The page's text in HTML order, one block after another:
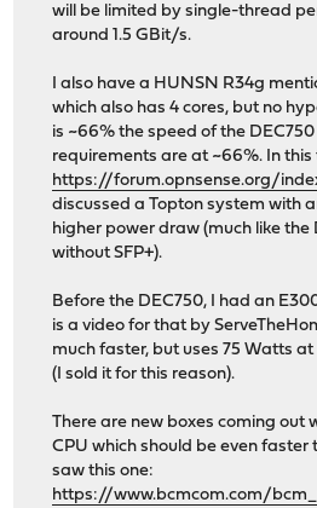
will be limited by single-thread
around 1.5 GBit/s.
I also have a HUNSN R34g
which also has 4 cores, but no
is ~66% the speed of the
requirements are at ~66%. In this
https://forum.opnsense.org/
discussed a Topton system with
higher power draw (much like the
without SFP+).
Before the DEC750, I had an
is a video for that by
much faster, but uses 75 Watts
(I sold it for this reason).
There are new boxes coming out
CPU which should be even faster
saw this one:
https://www.bcmcom.com/